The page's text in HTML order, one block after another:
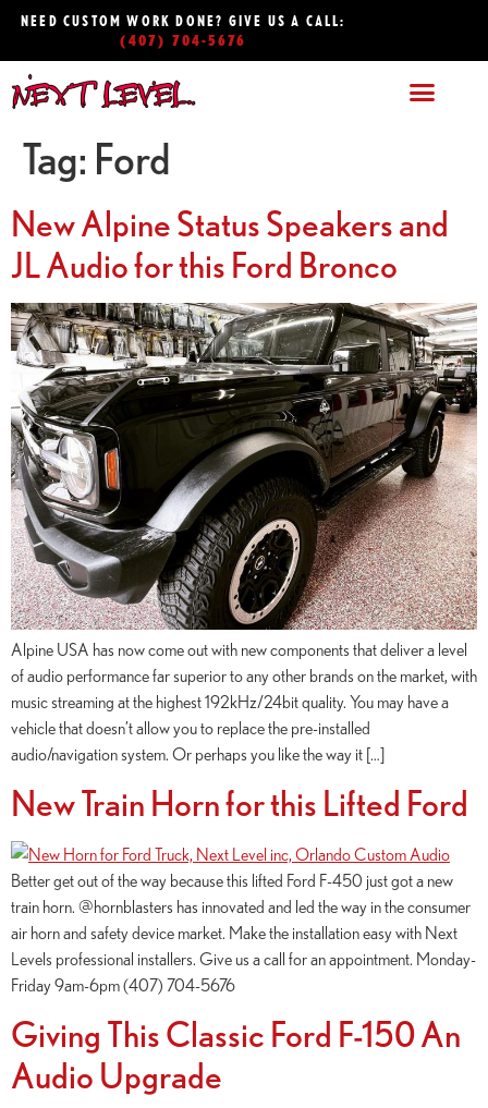
NEED CUSTOM WORK DONE? GIVE US A CALL:
(407) 704-5676
Tag: Ford
New Alpine Status Speakers and
JL Audio for this Ford Bronco
Alpine USA has now come out with new components that deliver a level
of audio performance far superior to any other brands on the market, with
music streaming at the highest 192kHz/24bit quality. You may have a
vehicle that doesn’t allow you to replace the pre-installed
audio/navigation system. Or perhaps you like the way it […]
New Train Horn for this Lifted Ford
Better get out of the way because this lifted Ford F-450 just got a new
train horn. @hornblasters has innovated and led the way in the consumer
air horn and safety device market. Make the installation easy with Next
Levels professional installers. Give us a call for an appointment. Monday-
Friday 9am-6pm (407) 704-5676
Giving This Classic Ford F-150 An
Audio Upgrade